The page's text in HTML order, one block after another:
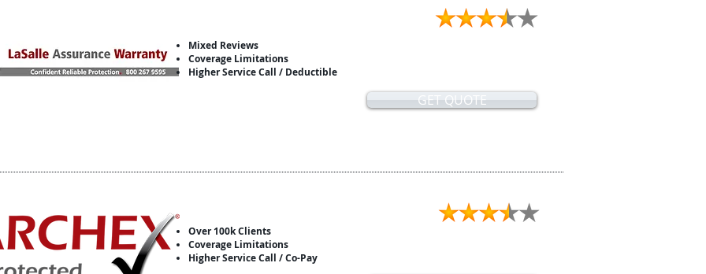
Mixed Reviews
Coverage Limitations
Higher Service Call / Deductible
GET QUOTE
Over 100k Clients
Coverage Limitations
Higher Service Call / Co-Pay